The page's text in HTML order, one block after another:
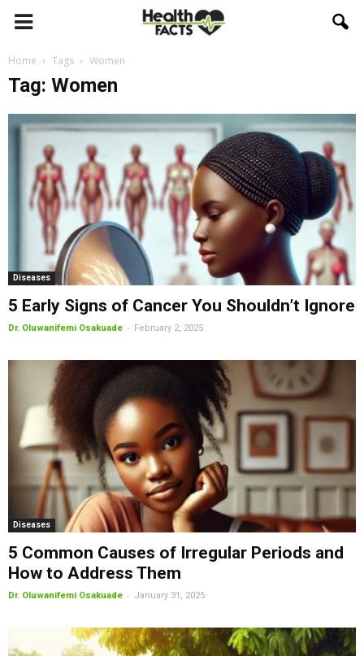
Home Tags Women
Tag: Women
Diseases
5 Early Signs of Cancer You Shouldn’t Ignore
Dr. Oluwanifemi Osakuade - February 2, 2025
Diseases
5 Common Causes of Irregular Periods and
How to Address Them
Dr. Oluwanifemi Osakuade - January 31, 2025